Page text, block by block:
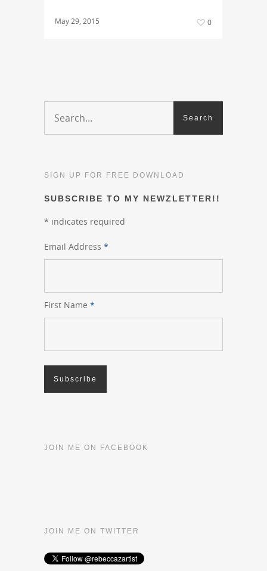
May 29, 2015 0
SIGN UP FOR FREE DOWNLOAD
SUBSCRIBE TO MY NEWZLETTER!!
* indicates required
Email Address *
First Name *
JOIN ME ON FACEBOOK
JOIN ME ON TWITTER